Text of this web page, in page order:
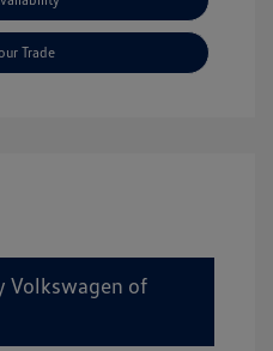
Trade
Volkswagen of